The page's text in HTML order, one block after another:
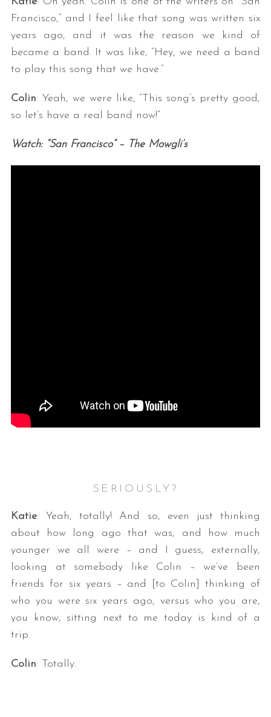
Francisco,” and I feel like that song was written six
years ago, and it was the reason we kind of
became a band. It was like, “Hey, we need a band
to play this song that we have.”
Colin: Yeah, we were like, “This song’s pretty good,
so let’s have a real band now!”
Watch: “San Francisco” – The Mowgli’s
SERIOUSLY?
Katie: Yeah, totally! And so, even just thinking
about how long ago that was, and how much
younger we all were – and I guess, externally,
looking at somebody like Colin – we’ve been
friends for six years – and [to Colin] thinking of
who you were six years ago, versus who you are,
you know, sitting next to me today is kind of a
trip.
Colin: Totally.